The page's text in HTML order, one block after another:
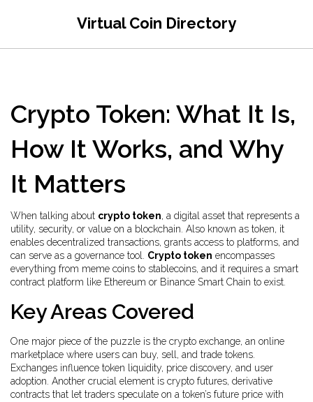
Virtual Coin Directory
Crypto Token: What It Is,
How It Works, and Why
It Matters
When talking about crypto token, a digital asset that represents a
utility, security, or value on a blockchain . Also known as token, it
enables decentralized transactions, grants access to platforms, and
can serve as a governance tool
Crypto token encompasses
everything from meme coins to stablecoins, and it requires a smart
contract platform like Ethereum or Binance Smart Chain to exist.
Key Areas Covered
One major piece of the puzzle is the crypto exchange, an online
marketplace where users can buy, sell, and trade tokens
Exchanges influence token liquidity, price discovery, and user
adoption. Another crucial element is crypto futures, derivative
contracts that let traders speculate on a token’s future price with